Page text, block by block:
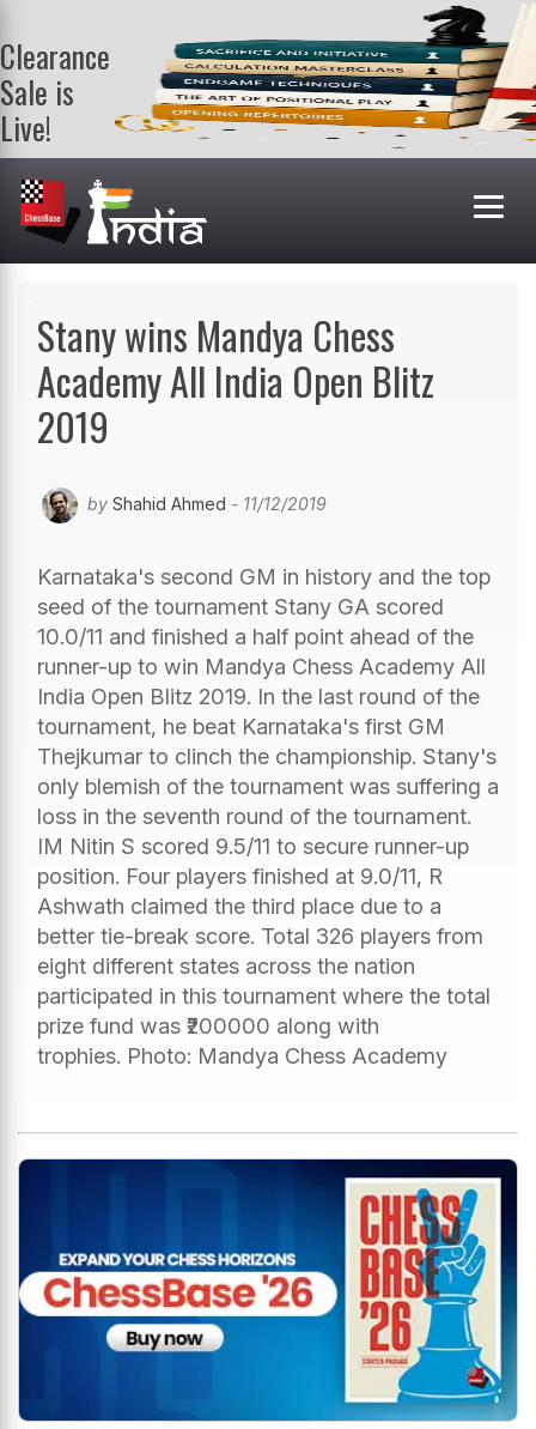
Clearance
Sale is
Live!
Get a FREE
book on
purchasing 2
or more
books. Valid
Stany wins Mandya Chess
Academy All India Open Blitz
2019
by Shahid Ahmed - 11/12/2019
Karnataka's second GM in history and the top
seed of the tournament Stany GA scored
10.0/11 and finished a half point ahead of the
runner-up to win Mandya Chess Academy All
India Open Blitz 2019. In the last round of the
tournament, he beat Karnataka's first GM
Thejkumar to clinch the championship. Stany's
only blemish of the tournament was suffering a
loss in the seventh round of the tournament.
IM Nitin S scored 9.5/11 to secure runner-up
position. Four players finished at 9.0/11, R
Ashwath claimed the third place due to a
better tie-break score. Total 326 players from
eight different states across the nation
participated in this tournament where the total
prize fund was ₹200000 along with
trophies. Photo: Mandya Chess Academy